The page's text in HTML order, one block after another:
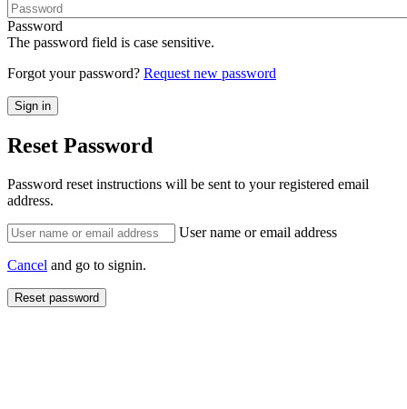
Password
The password field is case sensitive.
Forgot your password? Request new password
Reset Password
Password reset instructions will be sent to your registered email
address.
User name or email address
Cancel and go to signin.
Reset password